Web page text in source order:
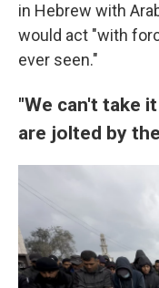
in Hebrew with
would act "with
ever seen."
"We can't take
are jolted by